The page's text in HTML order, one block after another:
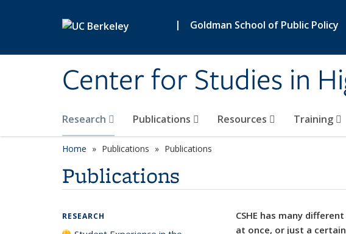
| Goldman School of Public Policy
Center for Studies in
Research Publications Resources Training
Home Publications Publications
Publications
CSHE has many
at once, or just a
RESEARCH